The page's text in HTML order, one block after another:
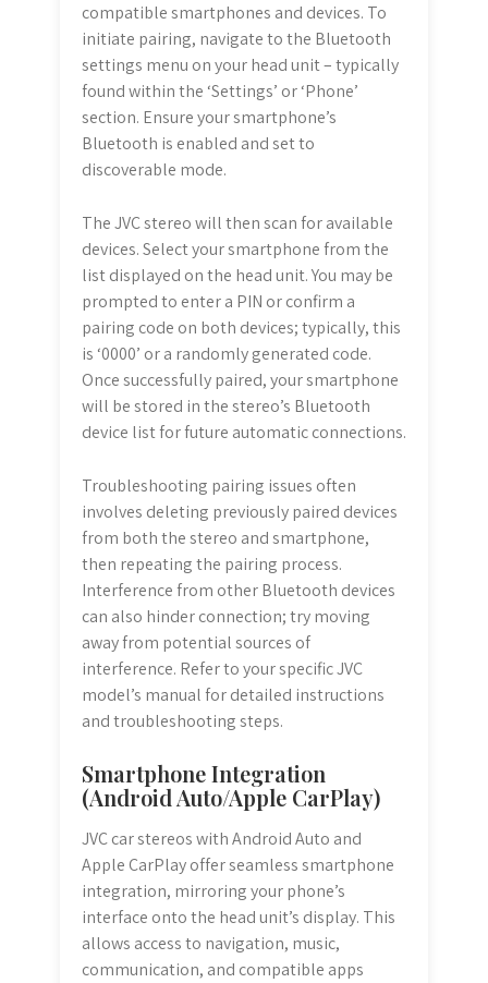
compatible smartphones and devices. To
initiate pairing, navigate to the Bluetooth
settings menu on your head unit – typically
found within the ‘Settings’ or ‘Phone’
section. Ensure your smartphone’s
Bluetooth is enabled and set to
discoverable mode.
The JVC stereo will then scan for available
devices. Select your smartphone from the
list displayed on the head unit. You may be
prompted to enter a PIN or confirm a
pairing code on both devices; typically, this
is ‘0000’ or a randomly generated code.
Once successfully paired, your smartphone
will be stored in the stereo’s Bluetooth
device list for future automatic connections.
Troubleshooting pairing issues often
involves deleting previously paired devices
from both the stereo and smartphone,
then repeating the pairing process.
Interference from other Bluetooth devices
can also hinder connection; try moving
away from potential sources of
interference. Refer to your specific JVC
model’s manual for detailed instructions
and troubleshooting steps.
Smartphone Integration
(Android Auto/Apple CarPlay)
JVC car stereos with Android Auto and
Apple CarPlay offer seamless smartphone
integration, mirroring your phone’s
interface onto the head unit’s display. This
allows access to navigation, music,
communication, and compatible apps